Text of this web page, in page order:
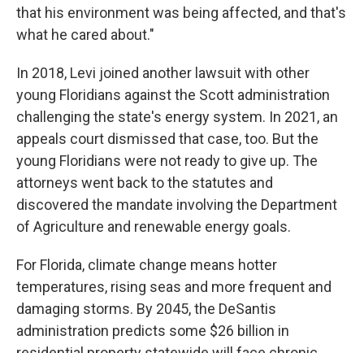
that his environment was being affected, and that's
what he cared about."
In 2018, Levi joined another lawsuit with other
young Floridians against the Scott administration
challenging the state's energy system. In 2021, an
appeals court dismissed that case, too. But the
young Floridians were not ready to give up. The
attorneys went back to the statutes and
discovered the mandate involving the Department
of Agriculture and renewable energy goals.
For Florida, climate change means hotter
temperatures, rising seas and more frequent and
damaging storms. By 2045, the DeSantis
administration predicts some $26 billion in